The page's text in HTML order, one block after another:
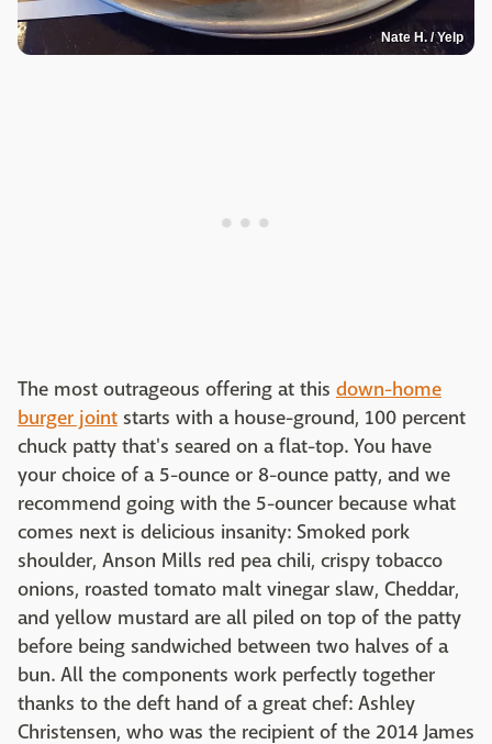
Nate H. / Yelp
The most outrageous offering at this down-home
burger joint starts with a house-ground, 100 percent
chuck patty that's seared on a flat-top. You have
your choice of a 5-ounce or 8-ounce patty, and we
recommend going with the 5-ouncer because what
comes next is delicious insanity: Smoked pork
shoulder, Anson Mills red pea chili, crispy tobacco
onions, roasted tomato malt vinegar slaw, Cheddar,
and yellow mustard are all piled on top of the patty
before being sandwiched between two halves of a
bun. All the components work perfectly together
thanks to the deft hand of a great chef: Ashley
Christensen, who was the recipient of the 2014 James